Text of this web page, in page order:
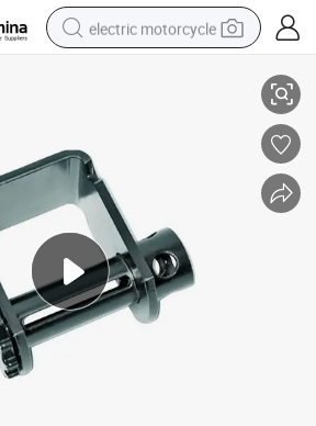
electric motorcycle
electric car
man watch
dirt bike
racing motorcycle